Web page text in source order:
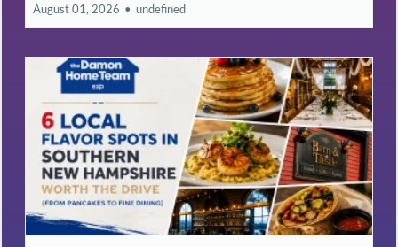
August 01, 2026 • undefined